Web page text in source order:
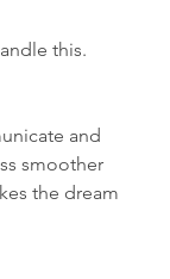
this.
and
smoother
the dream